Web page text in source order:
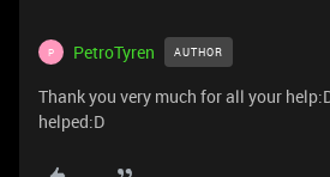
P PetroTyren AUTHOR
Thank you very much for all your
helped:D